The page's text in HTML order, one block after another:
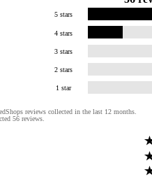
5 stars
4 stars
3 stars
2 stars
1 star
reviews collected in the last 12 months.
56 reviews.